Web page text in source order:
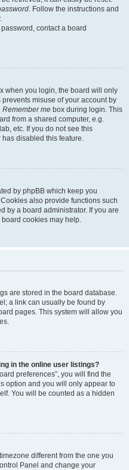
. Follow the instructions and
contact a board
when you login, the board will only
misuse of your account by
Remember me box during login. This
from a shared computer, e.g.
etc. If you do not see this
disabled this feature.
by phpBB which keep you
also provide functions such
by a board administrator. If you are
cookies may help.
are stored in the board database.
a link can usually be found by
pages. This system will allow you
in the online user listings?
preferences”, you will find the
option and you will only appear to
You will be counted as a hidden
different from the one you
Panel and change your